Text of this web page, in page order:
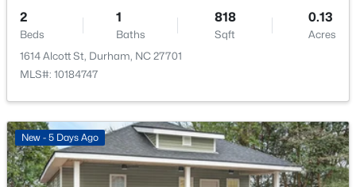
Beds Baths Sqft
Acres
1705 Avondale Dr, Durham, NC 27701
MLS#: 10184855
2
Beds
1
Baths
818
Sqft
0.13
Acres
1614 Alcott St, Durham, NC 27701
MLS#: 10184747
New - 5 Days Ago